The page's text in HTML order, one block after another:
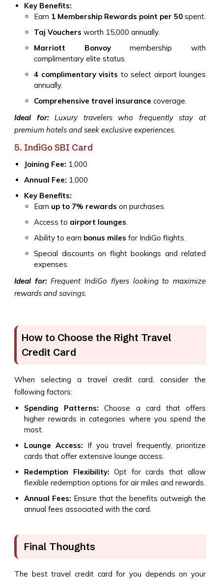
Key Benefits:
Earn 1 Membership Rewards point per ₹50 spent.
Taj Vouchers worth ₹15,000 annually.
Marriott Bonvoymembership with
complimentary elite status.
4 complimentary visits to select airport lounges
annually.
Comprehensive travel insurance coverage.
Ideal for:Luxury travelers who frequently stay at
premium hotels and seek exclusive experiences.
5. IndiGo SBI Card
Joining Fee: ₹1,000
Annual Fee: ₹1,000
Key Benefits:
Earn up to 7% rewards on purchases.
Access to airport lounges.
Ability to earn bonus miles for IndiGo flights.
Special discounts on flight bookings and related
expenses.
Ideal for:Frequent IndiGo flyers looking to maximize
rewards and savings.
How to Choose the Right Travel
Credit Card
When selecting a travel credit card, consider the
following factors:
Spending Patterns: Choose a card that offers
higher rewards in categories where you spend the
most.
Lounge Access: If you travel frequently, prioritize
cards that offer extensive lounge access.
Redemption Flexibility: Opt for cards that allow
flexible redemption options for air miles and rewards.
Annual Fees: Ensure that the benefits outweigh the
annual fees associated with the card.
Final Thoughts
The best travel credit card for you depends on your